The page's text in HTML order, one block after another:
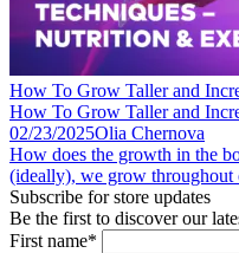
How To Grow Taller and
How To Grow Taller and
02/23/2025Olia Chernova
How does the growth in the
(ideally), we grow
Subscribe for store updates
Be the first to discover our
First name*